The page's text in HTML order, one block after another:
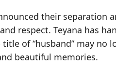
their
respect. Teyana has
of “husband” may
beautiful memories.